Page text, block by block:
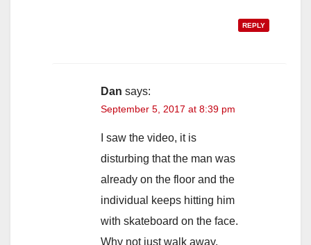
REPLY
Dan says:
September 5, 2017 at 8:39 pm
I saw the video, it is
disturbing that the man was
already on the floor and the
individual keeps hitting him
with skateboard on the face.
Why not just walk away,